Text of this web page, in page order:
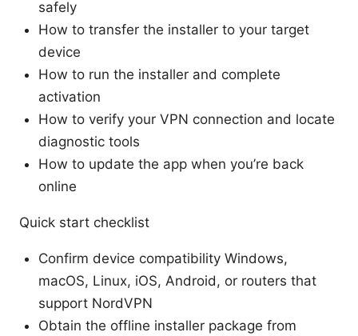
safely
How to transfer the installer to your target
device
How to run the installer and complete
activation
How to verify your VPN connection and locate
diagnostic tools
How to update the app when you’re back
online
Quick start checklist
Confirm device compatibility Windows,
macOS, Linux, iOS, Android, or routers that
support NordVPN
Obtain the offline installer package from